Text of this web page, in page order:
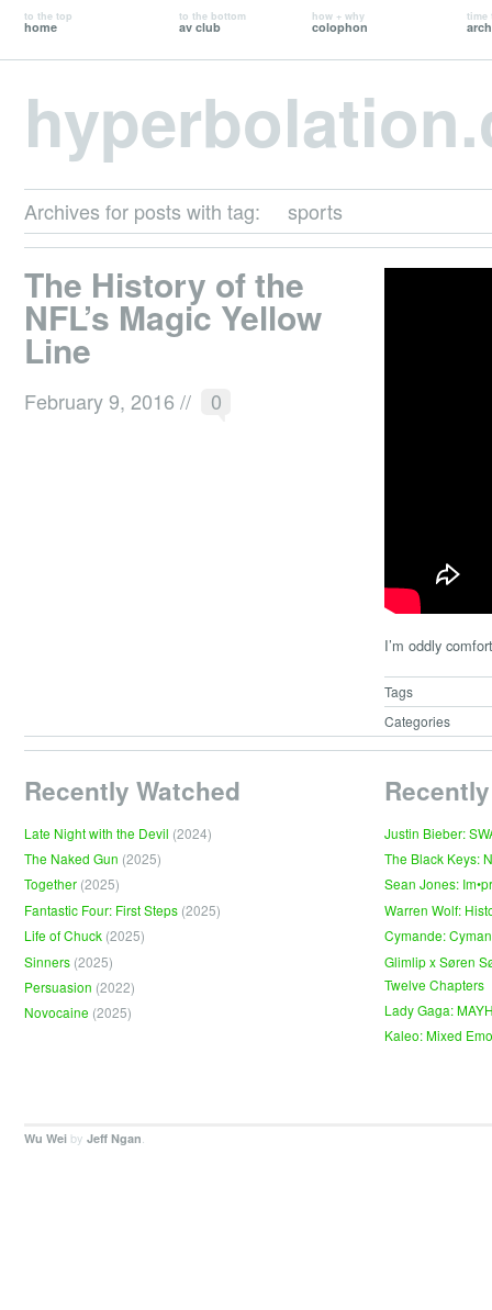
to the top
home
to the bottom
av club
how + why
colophon
time
Archives for posts with tag: sports
The History of the
NFL’s Magic Yellow
Line
February 9, 2016 // 0
I’m oddly
Tags
Categories
Recently Watched
Late Night with the Devil (2024)
The Naked Gun (2025)
Together (2025)
Fantastic Four: First Steps (2025)
Life of Chuck (2025)
Sinners (2025)
Persuasion (2022)
Novocaine (2025)
Justin Bieber:
The Black Keys:
Sean Jones:
Warren Wolf:
Cymande:
Glimlip x Søren
Twelve Chapters
Lady Gaga:
Kaleo: Mixed
Wu Wei by Jeff Ngan